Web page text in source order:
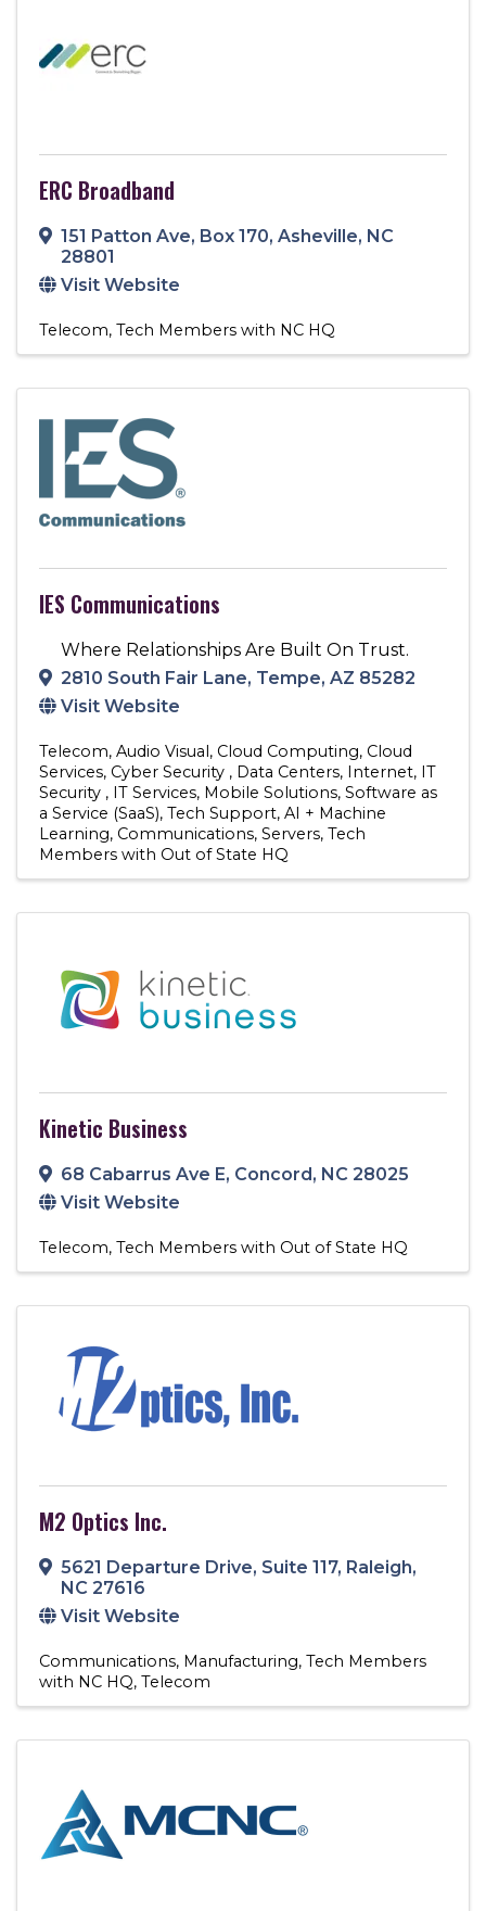
ERC Broadband
151 Patton Ave, Box 170, Asheville, NC
28801
Visit Website
Telecom Tech Members with NC HQ
IES Communications
Where Relationships Are Built On Trust.
2810 South Fair Lane, Tempe, AZ 85282
Visit Website
Telecom Audio Visual Cloud Computing Cloud
Services Cyber Security Data Centers Internet IT
Security
IT Services Mobile Solutions Software as
a Service (SaaS) Tech Support AI + Machine
Learning Communications Servers Tech
Members with Out of State HQ
Kinetic Business
68 Cabarrus Ave E, Concord, NC 28025
Visit Website
Telecom Tech Members with Out of State HQ
M2 Optics Inc.
5621 Departure Drive, Suite 117, Raleigh,
NC 27616
Visit Website
Communications Manufacturing Tech Members
with NC HQ Telecom